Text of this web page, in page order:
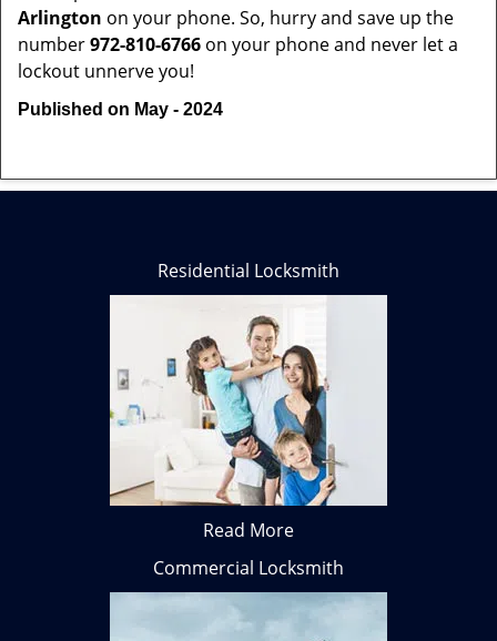
Arlington on your phone. So, hurry and save up the
number972-810-6766 on your phone and never let a
lockout unnerve you!
Published on May - 2024
Residential Locksmith
Read More
Commercial Locksmith